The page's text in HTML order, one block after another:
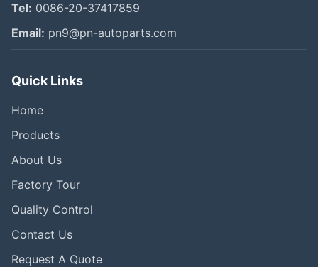
Tel: 0086-20-37417859
Email: pn9@pn-autoparts.com
Quick Links
Home
Products
About Us
Factory Tour
Quality Control
Contact Us
Request A Quote